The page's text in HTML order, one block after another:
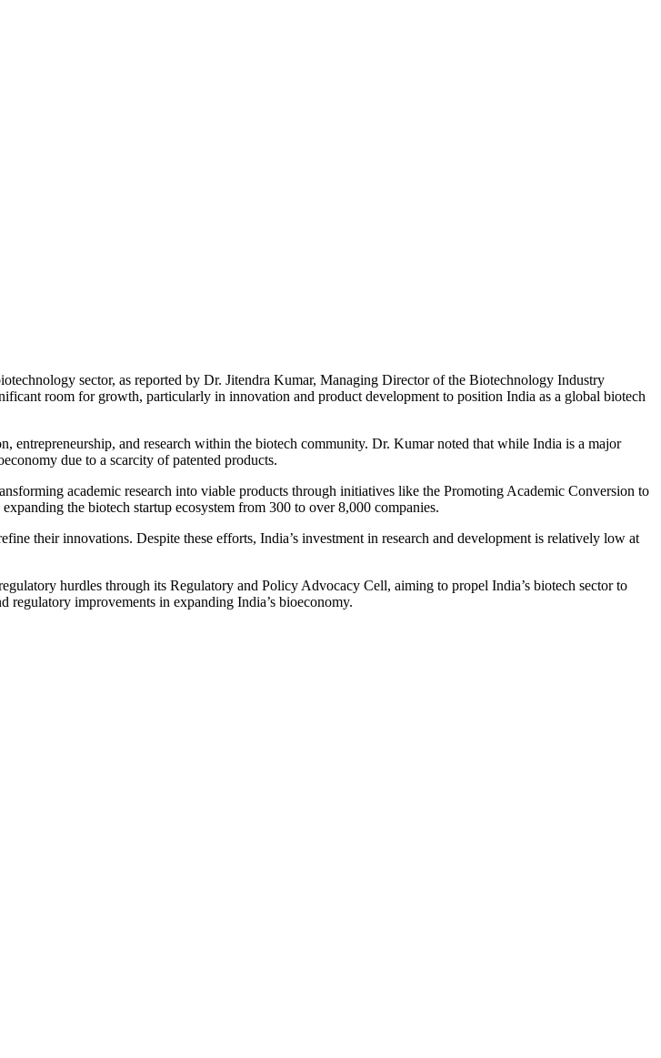
sector, as reported by Dr. Jitendra Kumar, Managing Director of the Biotechnology Industry
room for growth, particularly in innovation and product development to position India as a global biotech
and research within the biotech community. Dr. Kumar noted that while India is a major
due to a scarcity of patented products.
academic research into viable products through initiatives like the Promoting Academic Conversion to
the biotech startup ecosystem from 300 to over 8,000 companies.
their innovations. Despite these efforts, India’s investment in research and development is relatively low at
hurdles through its Regulatory and Policy Advocacy Cell, aiming to propel India’s biotech sector to
improvements in expanding India’s bioeconomy.